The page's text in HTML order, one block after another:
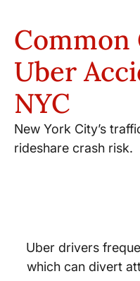
Common
Uber
NYC
New York City’s
rideshare crash risk.
Uber drivers
which can divert